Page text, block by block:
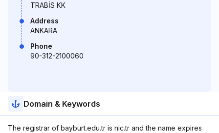
TRABİS KK
Address
ANKARA
Phone
90-312-2100060
Domain & Keywords
The registrar of bayburt.edu.tr is nic.tr and the name expires